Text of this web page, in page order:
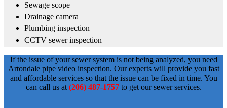
Sewage scope
Drainage camera
Plumbing inspection
CCTV sewer inspection
If the issue of your sewer system is not being analyzed, you need
Artondale pipe video inspection. Our experts will provide you fast
and affordable services so that the issue can be fixed in time. You
can call us at (206) 487-1757to get our sewer services.